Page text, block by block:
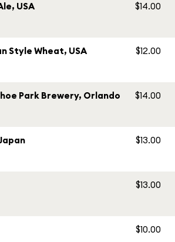
USA $14.00
Style Wheat, USA $12.00
Park Brewery, Orlando $14.00
$13.00
$13.00
$10.00